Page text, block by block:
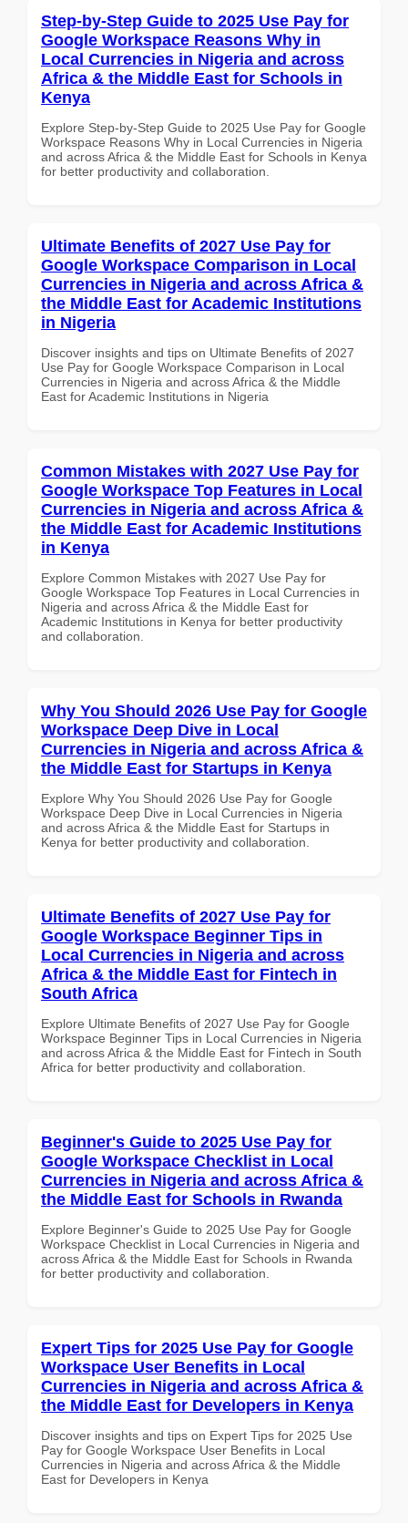
Step-by-Step Guide to 2025 Use Pay for
Google Workspace Reasons Why in
Local Currencies in Nigeria and across
Africa & the Middle East for Schools in
Kenya
Explore Step-by-Step Guide to 2025 Use Pay for Google
Workspace Reasons Why in Local Currencies in Nigeria
and across Africa & the Middle East for Schools in Kenya
for better productivity and collaboration.
Ultimate Benefits of 2027 Use Pay for
Google Workspace Comparison in Local
Currencies in Nigeria and across Africa &
the Middle East for Academic Institutions
in Nigeria
Discover insights and tips on Ultimate Benefits of 2027
Use Pay for Google Workspace Comparison in Local
Currencies in Nigeria and across Africa & the Middle
East for Academic Institutions in Nigeria
Common Mistakes with 2027 Use Pay for
Google Workspace Top Features in Local
Currencies in Nigeria and across Africa &
the Middle East for Academic Institutions
in Kenya
Explore Common Mistakes with 2027 Use Pay for
Google Workspace Top Features in Local Currencies in
Nigeria and across Africa & the Middle East for
Academic Institutions in Kenya for better productivity
and collaboration.
Why You Should 2026 Use Pay for Google
Workspace Deep Dive in Local
Currencies in Nigeria and across Africa &
the Middle East for Startups in Kenya
Explore Why You Should 2026 Use Pay for Google
Workspace Deep Dive in Local Currencies in Nigeria
and across Africa & the Middle East for Startups in
Kenya for better productivity and collaboration.
Ultimate Benefits of 2027 Use Pay for
Google Workspace Beginner Tips in
Local Currencies in Nigeria and across
Africa & the Middle East for Fintech in
South Africa
Explore Ultimate Benefits of 2027 Use Pay for Google
Workspace Beginner Tips in Local Currencies in Nigeria
and across Africa & the Middle East for Fintech in South
Africa for better productivity and collaboration.
Beginner's Guide to 2025 Use Pay for
Google Workspace Checklist in Local
Currencies in Nigeria and across Africa &
the Middle East for Schools in Rwanda
Explore Beginner's Guide to 2025 Use Pay for Google
Workspace Checklist in Local Currencies in Nigeria and
across Africa & the Middle East for Schools in Rwanda
for better productivity and collaboration.
Expert Tips for 2025 Use Pay for Google
Workspace User Benefits in Local
Currencies in Nigeria and across Africa &
the Middle East for Developers in Kenya
Discover insights and tips on Expert Tips for 2025 Use
Pay for Google Workspace User Benefits in Local
Currencies in Nigeria and across Africa & the Middle
East for Developers in Kenya